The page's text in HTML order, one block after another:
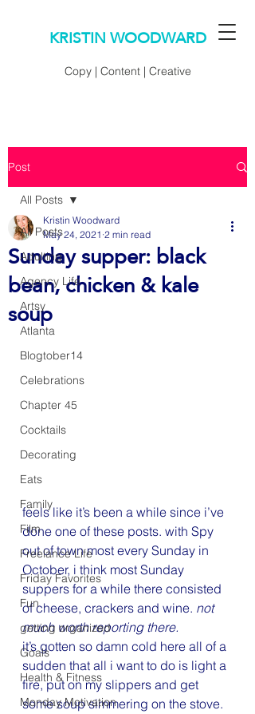
KRISTIN WOODWARD
Copy | Content | Creative
Post
All Posts
Adulting
Agency Life
Artsy
Atlanta
Blogtober14
Celebrations
Chapter 45
Cocktails
Decorating
Eats
Family
Film
Freelance Life
Friday Favorites
Fun
getting organized
Goals
Health & Fitness
Monday Motivation
All Posts
Sunday supper: black
bean, chicken & kale
soup
Kristin Woodward
May 24, 2021 2 min read
feels like it’s been a while since i’ve
done one of these posts. with Spy
out of town most every Sunday in
October, i think most Sunday
suppers for a while there consisted
of cheese, crackers and wine. not
much worth reporting there.
it’s gotten so damn cold here all of a
sudden that all i want to do is light a
fire, put on my slippers and get
some soup simmering on the stove.